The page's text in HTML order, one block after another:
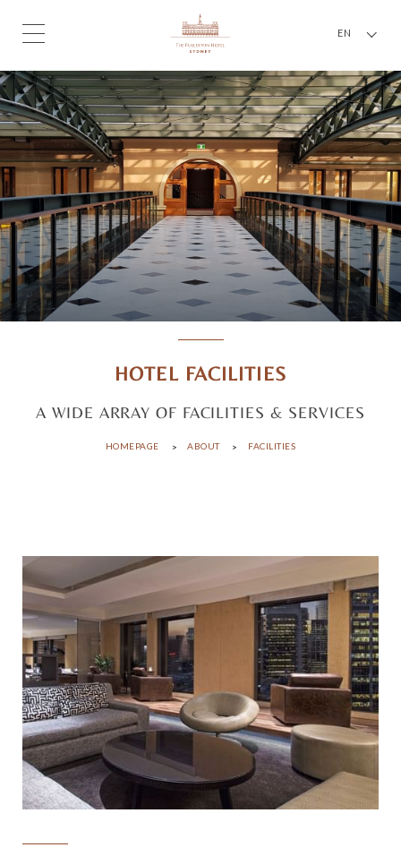
EN
HOTEL FACILITIES
A WIDE ARRAY OF FACILITIES & SERVICES
HOMEPAGE ABOUT FACILITIES